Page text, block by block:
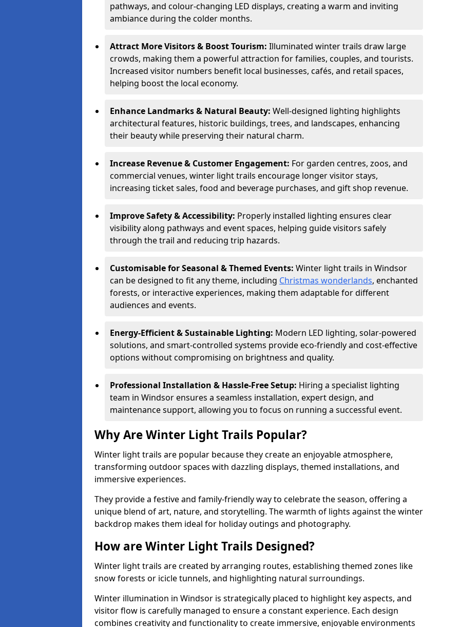
pathways, and colour-changing LED displays, creating a warm and inviting
ambiance during the colder months.
Attract More Visitors & Boost Tourism: Illuminated winter trails draw large
crowds, making them a powerful attraction for families, couples, and tourists.
Increased visitor numbers benefit local businesses, cafés, and retail spaces,
helping boost the local economy.
Enhance Landmarks & Natural Beauty: Well-designed lighting highlights
architectural features, historic buildings, trees, and landscapes, enhancing
their beauty while preserving their natural charm.
Increase Revenue & Customer Engagement: For garden centres, zoos, and
commercial venues, winter light trails encourage longer visitor stays,
increasing ticket sales, food and beverage purchases, and gift shop revenue.
Improve Safety & Accessibility: Properly installed lighting ensures clear
visibility along pathways and event spaces, helping guide visitors safely
through the trail and reducing trip hazards.
Customisable for Seasonal & Themed Events: Winter light trails in Windsor
can be designed to fit any theme, including Christmas wonderlands, enchanted
forests, or interactive experiences, making them adaptable for different
audiences and events.
Energy-Efficient & Sustainable Lighting: Modern LED lighting, solar-powered
solutions, and smart-controlled systems provide eco-friendly and cost-effective
options without compromising on brightness and quality.
Professional Installation & Hassle-Free Setup: Hiring a specialist lighting
team in Windsor ensures a seamless installation, expert design, and
maintenance support, allowing you to focus on running a successful event.
Why Are Winter Light Trails Popular?
Winter light trails are popular because they create an enjoyable atmosphere,
transforming outdoor spaces with dazzling displays, themed installations, and
immersive experiences.
They provide a festive and family-friendly way to celebrate the season, offering a
unique blend of art, nature, and storytelling. The warmth of lights against the winter
backdrop makes them ideal for holiday outings and photography.
How are Winter Light Trails Designed?
Winter light trails are created by arranging routes, establishing themed zones like
snow forests or icicle tunnels, and highlighting natural surroundings.
Winter illumination in Windsor is strategically placed to highlight key aspects, and
visitor flow is carefully managed to ensure a constant experience. Each design
combines creativity and functionality to create immersive, enjoyable environments